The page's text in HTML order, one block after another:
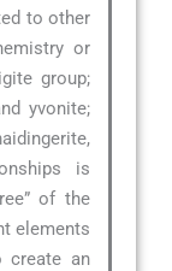
to other
or
group;
yvonite;
is
of the
elements
create an